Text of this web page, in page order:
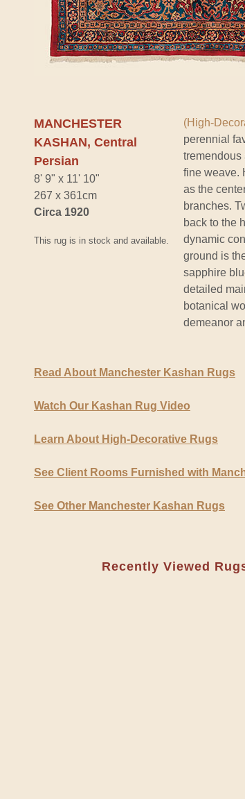
MANCHESTER
KASHAN, Central
Persian
8' 9" x 11' 10"
267 x 361cm
Circa 1920
This rug is in stock and available.
(High-
perennial
tremendous
fine weave.
as the
branches.
back to the
dynamic
ground is
sapphire
detailed
botanical
demeanor
Read About Manchester Kashan Rugs
Watch Our Kashan Rug Video
Learn About High-Decorative Rugs
See Client Rooms Furnished with
See Other Manchester Kashan Rugs
Recently Viewed